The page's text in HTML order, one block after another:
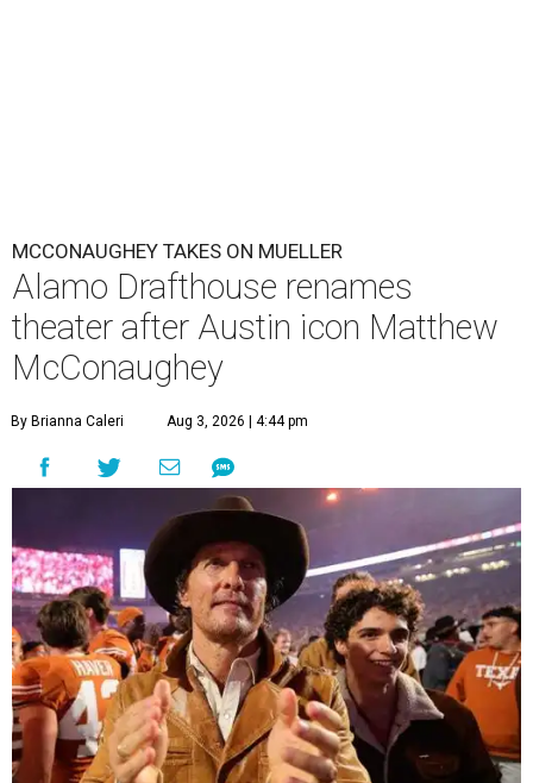
MCCONAUGHEY TAKES ON MUELLER
Alamo Drafthouse renames
theater after Austin icon Matthew
McConaughey
By Brianna Caleri Aug 3, 2026 | 4:44 pm